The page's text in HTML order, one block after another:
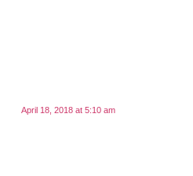
April 18, 2018 at 5:10 am